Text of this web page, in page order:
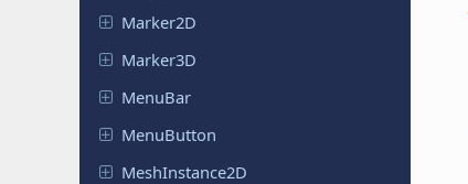
Marker2D
Marker3D
MenuBar
MenuButton
MeshInstance2D